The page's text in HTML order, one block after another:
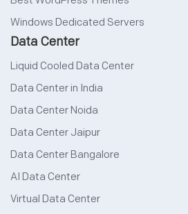
Windows Dedicated Servers
Data Center
Liquid Cooled Data Center
Data Center in India
Data Center Noida
Data Center Jaipur
Data Center Bangalore
AI Data Center
Virtual Data Center